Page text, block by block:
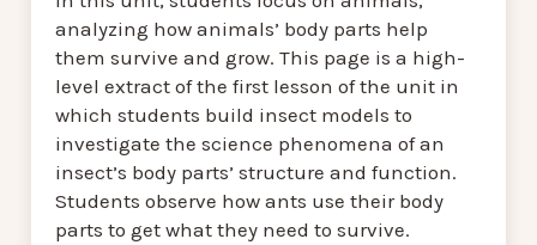
analyzing how animals’ body parts help
them survive and grow. This page is a high-
level extract of the first lesson of the unit in
which students build insect models to
investigate the science phenomena of an
insect’s body parts’ structure and function.
Students observe how ants use their body
parts to get what they need to survive.